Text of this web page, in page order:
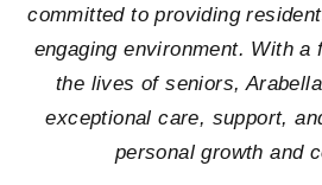
committed to providing
engaging environment. With a
the lives of seniors,
exceptional care, support,
personal growth and